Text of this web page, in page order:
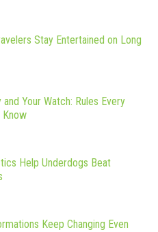
Stay Entertained on Long
Your Watch: Rules Every
Know
Help Underdogs Beat
Keep Changing Even